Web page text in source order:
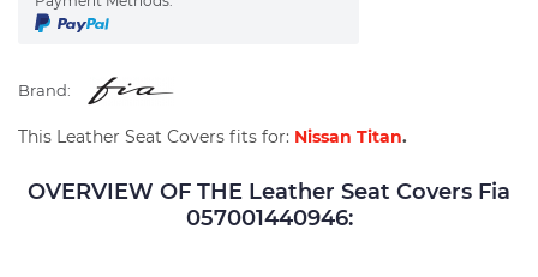
Brand:
This Leather Seat Covers fits for: Nissan Titan.
OVERVIEW OF THE Leather Seat Covers Fia
057001440946: